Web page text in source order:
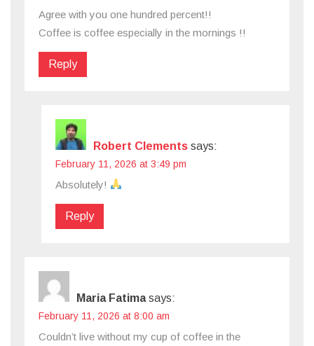
Agree with you one hundred percent!!
Coffee is coffee especially in the mornings !!
Reply
Robert Clements says:
February 11, 2026 at 3:49 pm
Absolutely!
Reply
Maria Fatima says:
February 11, 2026 at 8:00 am
Couldn’t live without my cup of coffee in the